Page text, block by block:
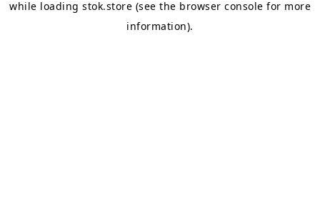
while loading stok.store (see the browser console for more
information).